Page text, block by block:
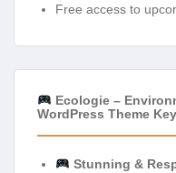
Free access to
Ecologie –
WordPress Theme
Stunning &